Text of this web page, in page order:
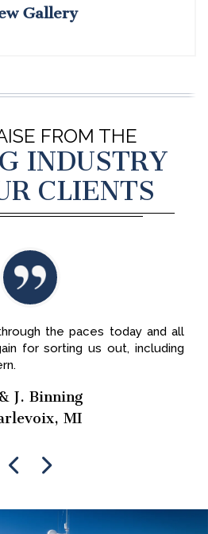
Gallery
FROM THE
INDUSTRY
CLIENTS
the paces today and all
for sorting us out, including
J. Binning
MI